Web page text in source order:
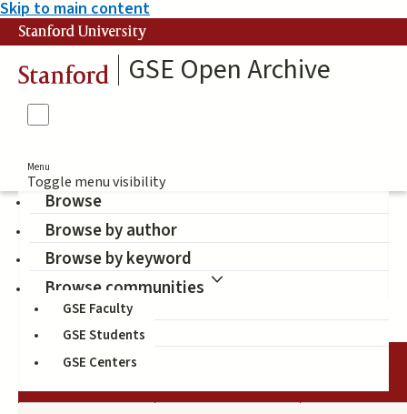
Skip to main content
Stanford University
Stanford GSE Open Archive
Menu
Toggle menu visibility
Browse
Browse by author
Browse by keyword
Browse communities
GSE Faculty
GSE Students
GSE Centers
The Spencer Foundation
(Sponsor)
DATE